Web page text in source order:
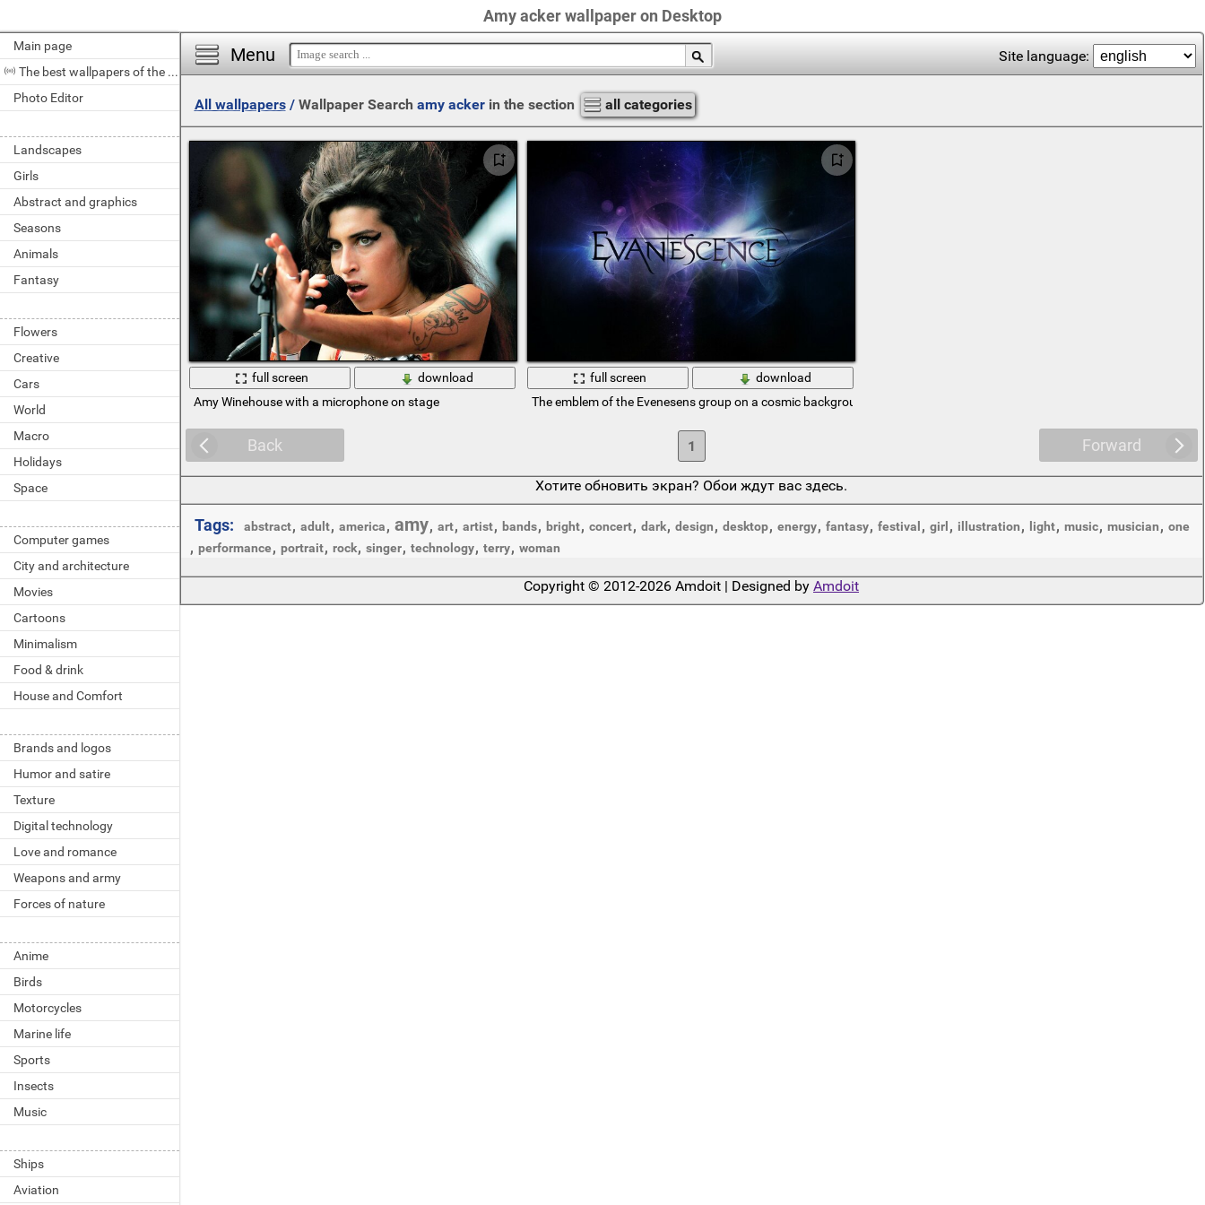
Amy acker wallpaper on Desktop
Main page
The best wallpapers of the day
Photo Editor
Landscapes
Girls
Abstract and graphics
Seasons
Animals
Fantasy
Flowers
Creative
Cars
World
Macro
Holidays
Space
Computer games
City and architecture
Movies
Cartoons
Minimalism
Food & drink
House and Comfort
Brands and logos
Humor and satire
Texture
Digital technology
Love and romance
Weapons and army
Forces of nature
Anime
Birds
Motorcycles
Marine life
Sports
Insects
Music
Ships
Aviation
Menu Site language:
All wallpapers/ Wallpaper Search amy ackerin the section all categories
full screen
download
Amy Winehouse with a microphone on stage
full screen
download
The emblem of the Evenesens group on a cosmic background
Back Forward
1
Хотите обновить экран? Обои ждут вас здесь.
Tags: abstract, adult, america, amy, art, artist, bands, bright, concert, dark, design, desktop, energy, fantasy, festival , girl , illustration, light, music, musician, one
, performance, portrait, rock, singer, technology, terry, woman
Copyright © 2012-2026 Amdoit | Designed by Amdoit